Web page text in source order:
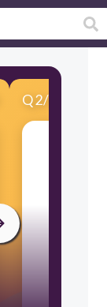
Q2/11